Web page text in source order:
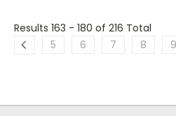
Results 163 - 180 of 216 Total
5
6 7 8 9